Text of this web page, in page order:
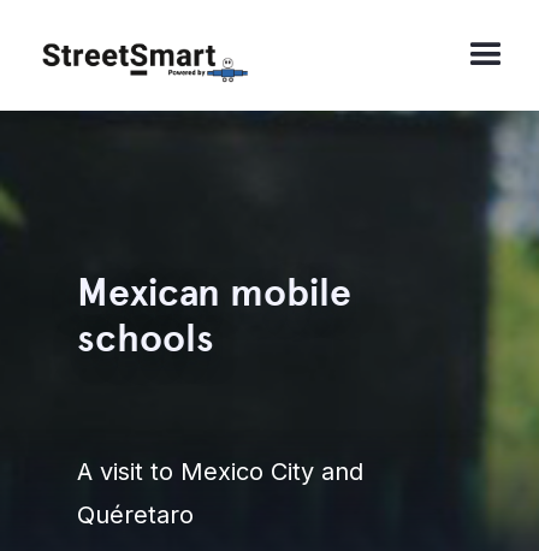
Mexican mobile
schools
A visit to Mexico City and
Quéretaro